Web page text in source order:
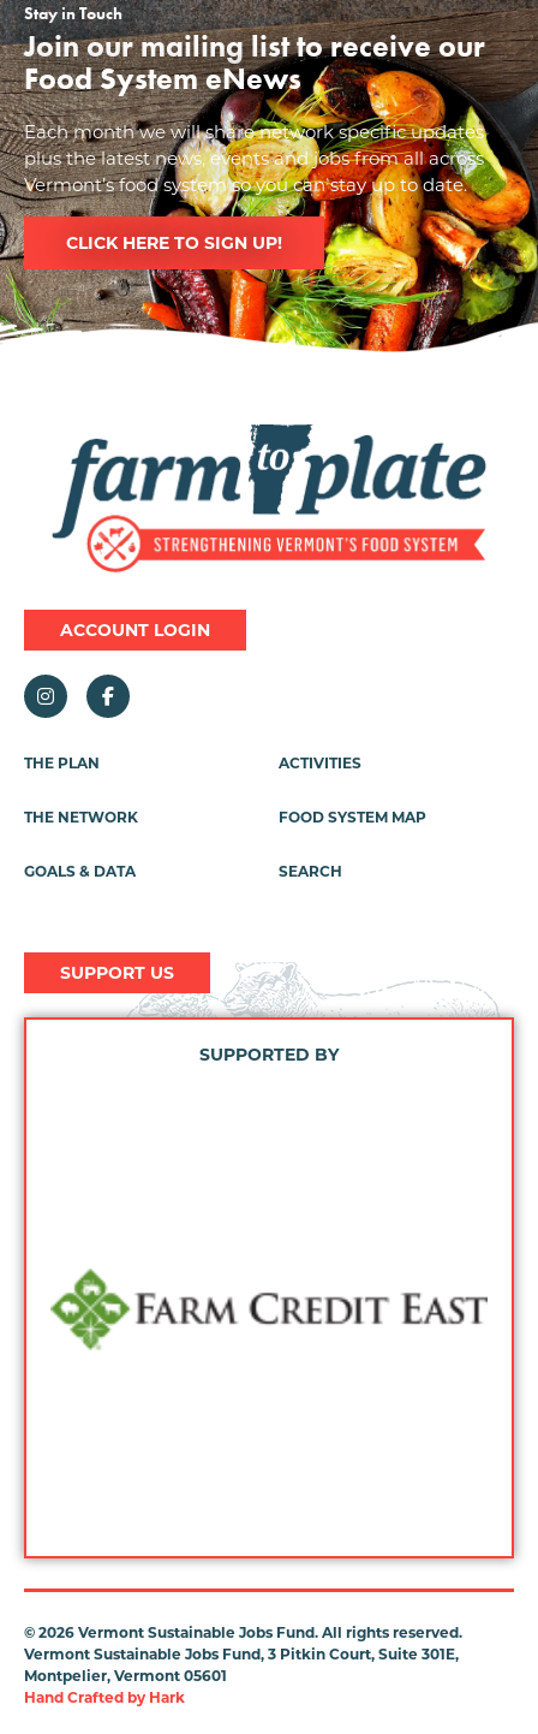
Stay in Touch
Join our mailing list to receive our
Food System eNews
Each month we will share network specific updates
plus the latest news, events and jobs from all across
Vermont’s food system so you can stay up to date.
CLICK HERE TO SIGN UP!
ACCOUNT LOGIN
Footer
THE PLAN
THE NETWORK
GOALS & DATA
ACTIVITIES
FOOD SYSTEM MAP
SEARCH
SUPPORT US
SUPPORTED BY
© 2026 Vermont Sustainable Jobs Fund. All rights reserved.
Vermont Sustainable Jobs Fund, 3 Pitkin Court, Suite 301E,
Montpelier, Vermont 05601
Hand Crafted by Hark